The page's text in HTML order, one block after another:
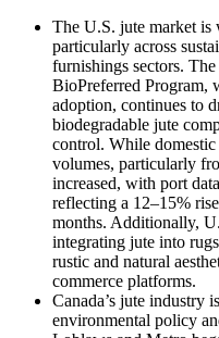
The U.S. jute market is
particularly across
furnishings sectors.
BioPreferred Program,
adoption, continues to
biodegradable jute
control. While
volumes, particularly
increased, with port
reflecting a 12–15%
months. Additionally,
integrating jute into
rustic and natural
commerce platforms.
Canada’s jute industry
environmental policy